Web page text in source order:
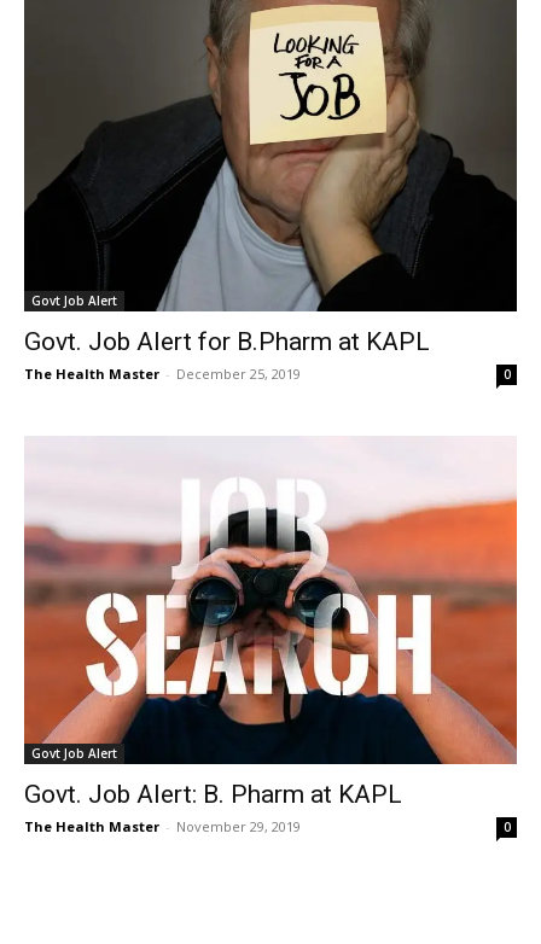
Govt Job Alert
Govt. Job Alert for B.Pharm at KAPL
The Health Master - December 25, 2019 0
Govt Job Alert
Govt. Job Alert: B. Pharm at KAPL
The Health Master - November 29, 2019 0